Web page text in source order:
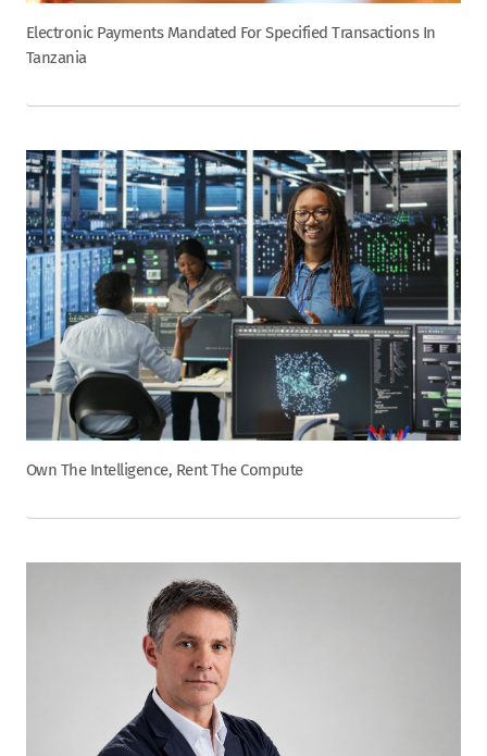
Electronic Payments Mandated For Specified Transactions In
Tanzania
Own The Intelligence, Rent The Compute